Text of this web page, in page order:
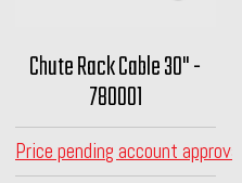
Chute Rack Cable 30" -
780001
Price pending account